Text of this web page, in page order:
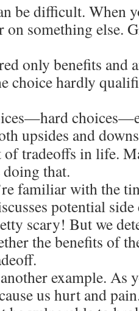
be difficult. When
on something else.
only benefits and
choice hardly
upsides and
tradeoffs in life.
doing that.
familiar with the
potential
scary! But we
the benefits of
example. As
us hurt and